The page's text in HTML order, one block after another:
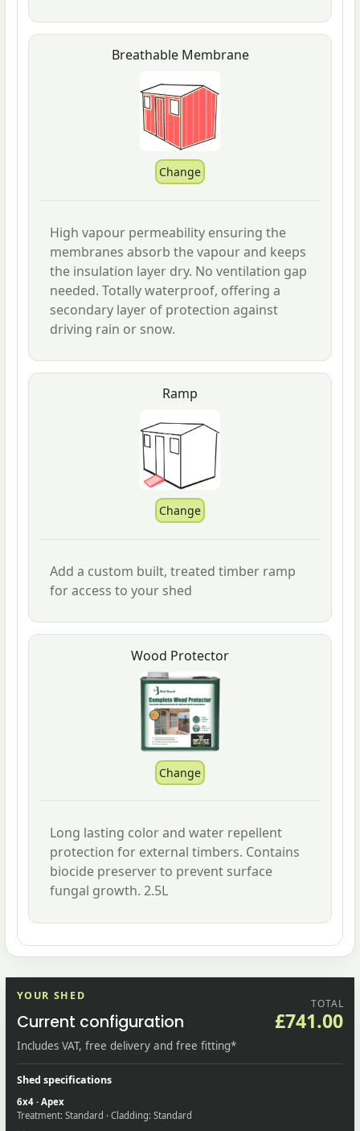
Breathable Membrane
High vapour permeability ensuring the
membranes absorb the vapour and keeps
the insulation layer dry. No ventilation gap
needed. Totally waterproof, offering a
secondary layer of protection against
driving rain or snow.
Ramp
Add a custom built, treated timber ramp
for access to your shed
Wood Protector
Long lasting color and water repellent
protection for external timbers. Contains
biocide preserver to prevent surface
fungal growth. 2.5L
YOUR SHED
Current configuration
TOTAL
£741.00
Includes VAT, free delivery and free fitting*
Shed specifications
6x4 · Apex
Treatment: Standard · Cladding: Standard